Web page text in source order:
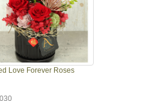
Love Forever Roses